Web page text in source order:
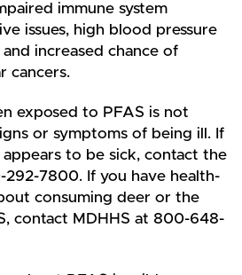
immune system
issues, high blood pressure
increased chance of
cancers.
exposed to PFAS is not
or symptoms of being ill. If
to be sick, contact the
292-7800. If you have health-
consuming deer or the
contact MDHHS at 800-648-